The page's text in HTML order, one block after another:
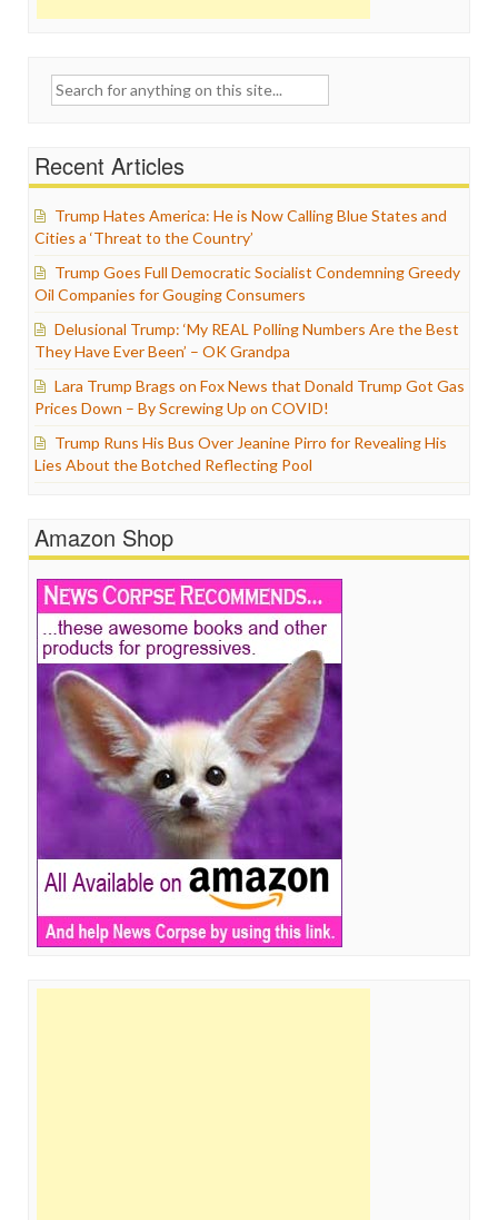
Search
Recent Articles
Trump Hates America: He is Now Calling Blue States and
Cities a ‘Threat to the Country’
Trump Goes Full Democratic Socialist Condemning Greedy
Oil Companies for Gouging Consumers
Delusional Trump: ‘My REAL Polling Numbers Are the Best
They Have Ever Been’ – OK Grandpa
Lara Trump Brags on Fox News that Donald Trump Got Gas
Prices Down – By Screwing Up on COVID!
Trump Runs His Bus Over Jeanine Pirro for Revealing His
Lies About the Botched Reflecting Pool
Amazon Shop